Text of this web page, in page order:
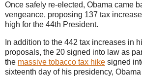
Once safely re-elected, Obama came
vengeance, proposing 137 tax
high for the 44th President.
In addition to the 442 tax increases in
proposals, the 20 signed into law as
the massive tobacco tax hike signed
sixteenth day of his presidency,